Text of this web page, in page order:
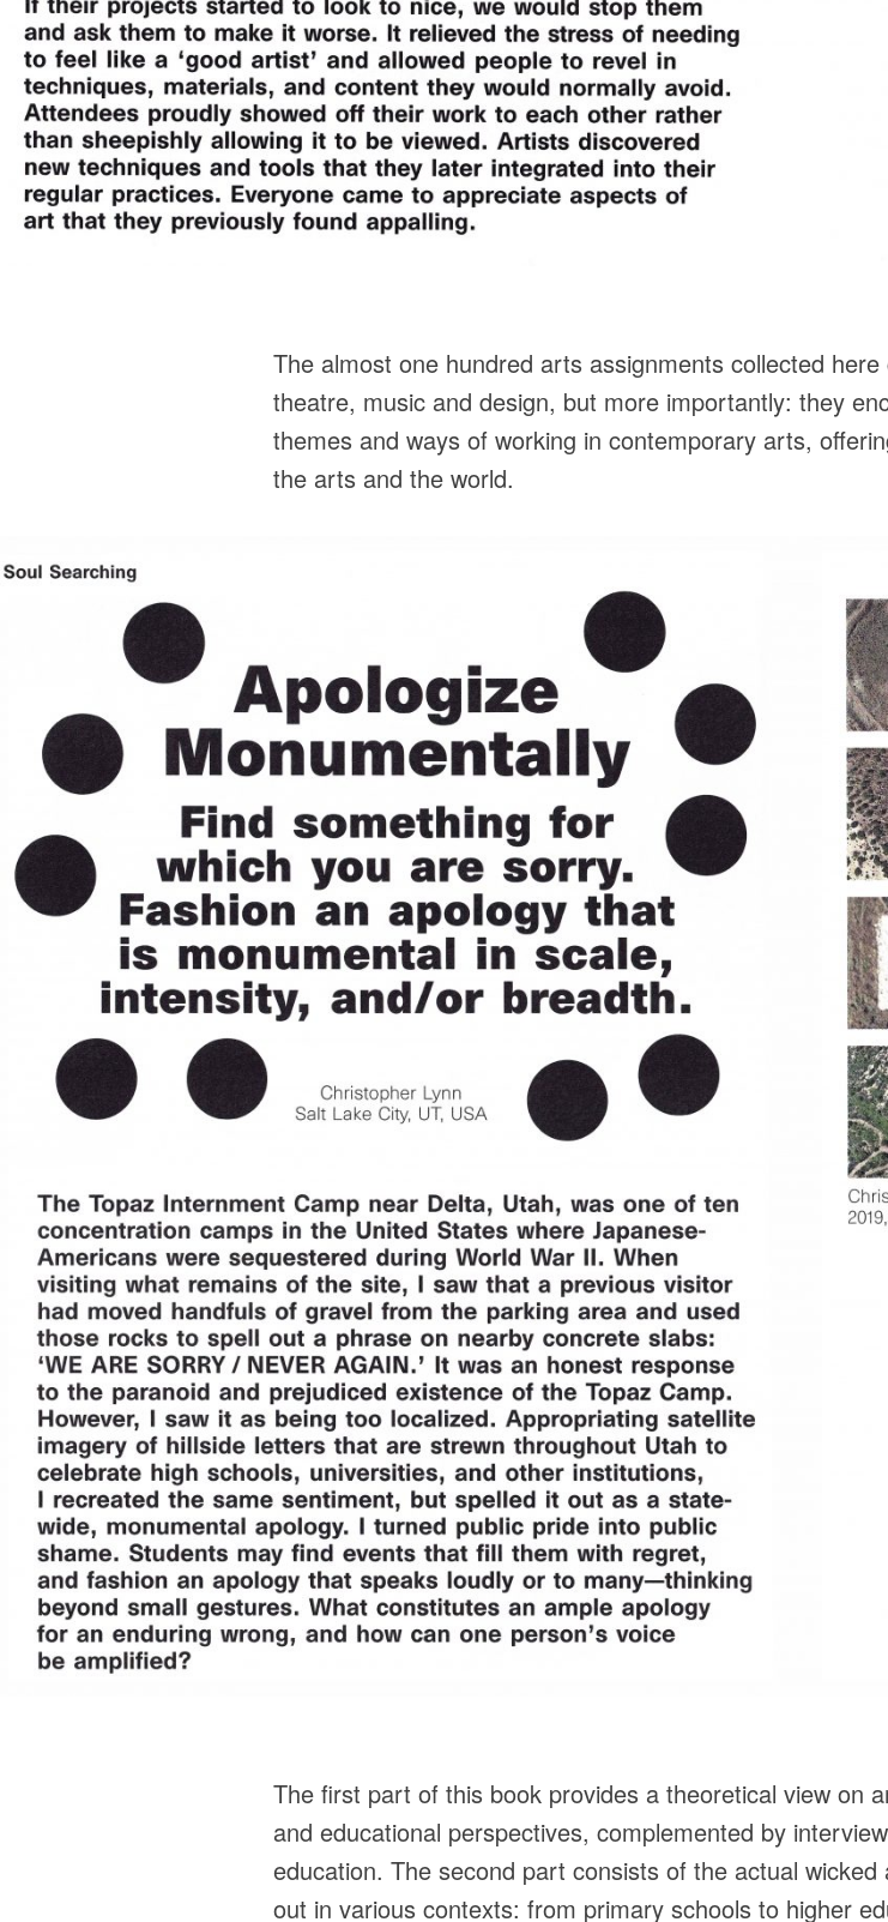
The almost one hundred arts assignments collected
theatre, music and design, but more importantly: they
themes and ways of working in contemporary arts,
the arts and the world.
The first part of this book provides a theoretical view on
and educational perspectives, complemented by
education. The second part consists of the actual
out in various contexts: from primary schools to higher